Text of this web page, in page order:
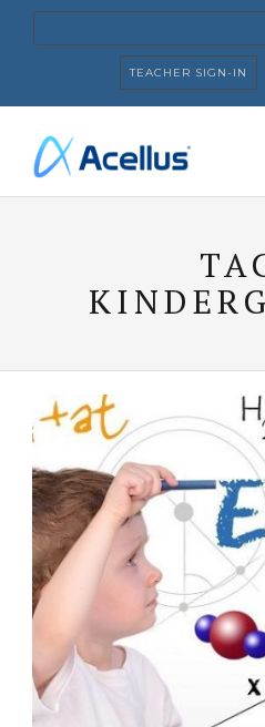
TEACHER SIGN-IN